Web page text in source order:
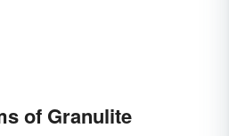
of Granulite